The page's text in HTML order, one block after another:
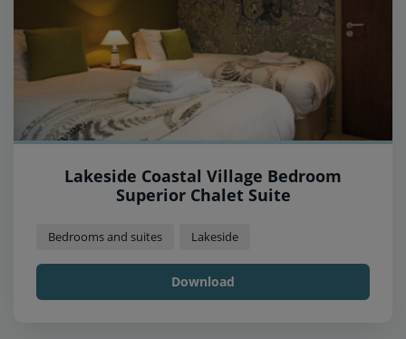
Lakeside Coastal Village Bedroom
Superior Chalet Suite
Bedrooms and suites Lakeside
Download